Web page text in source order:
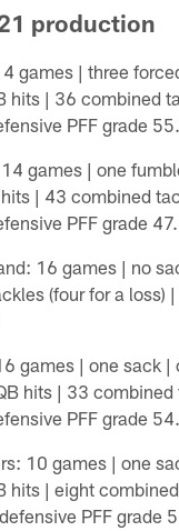
production
games | three
hits | 36 combined
PFF grade
games | one
| 43 combined
PFF grade
16 games | no
(four for a loss)
games | one sack |
hits | 33 combined
PFF grade
10 games | one
hits | eight
PFF grade